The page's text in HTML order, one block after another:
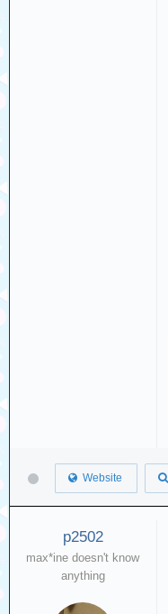
Website
p2502
max*ine doesn't know
anything